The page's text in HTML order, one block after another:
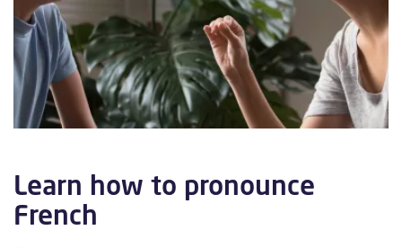
Learn how to pronounce
French